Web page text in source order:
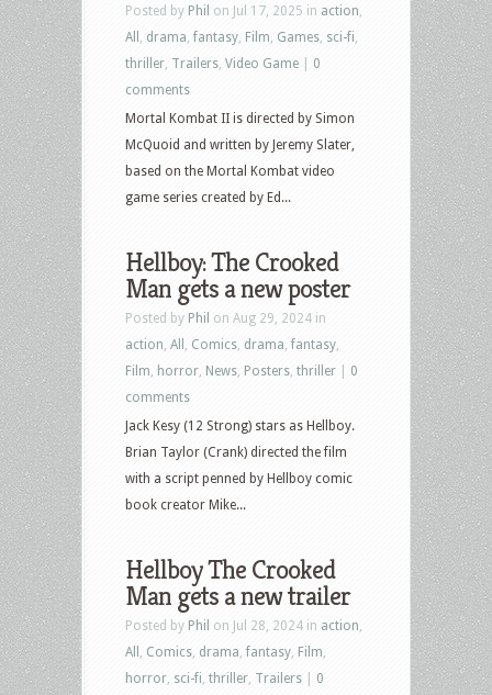
Posted by Phil on Jul 17, 2025 in action
All
drama fantasy Film Games sci-fi
thriller Trailers Video Game
0
comments
Mortal Kombat II is directed by Simon
McQuoid and written by Jeremy Slater,
based on the Mortal Kombat video
game series created by Ed...
Hellboy: The Crooked
Man gets a new poster
Posted by Phil on Aug 29, 2024 in
action All Comics drama fantasy
Film
horror News Posters thriller
0
comments
Jack Kesy (12 Strong) stars as Hellboy.
Brian Taylor (Crank) directed the film
with a script penned by Hellboy comic
book creator Mike...
Hellboy The Crooked
Man gets a new trailer
Posted by Phil on Jul 28, 2024 in action
All
Comics drama ,fantasy Film
horror sci-fi thriller Trailers
0